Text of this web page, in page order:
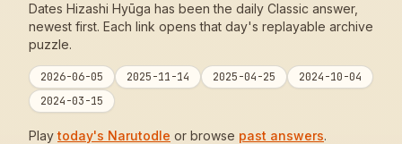
Dates Hizashi Hyūga has been the daily Classic answer,
newest first. Each link opens that day's replayable archive
puzzle.
2026-06-05 2025-11-14 2025-04-25
2024-10-04
2024-03-15
Play today's Narutodle or browse past answers.